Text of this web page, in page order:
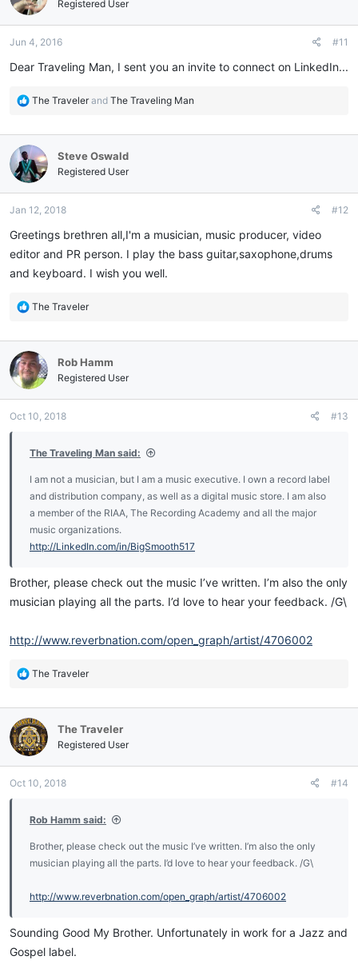
i
o
s
Registered User
Jun 4, 2016 #11
Dear Traveling Man, I sent you an invite to connect on LinkedIn...
R
c
t
i
o
s
The Travelerand The Traveling Man
Steve Oswald
Registered User
Jan 12, 2018 #12
Greetings brethren all,I'm a musician, music producer, video
editor and PR person. I play the bass guitar,saxophone,drums
and keyboard. I wish you well.
R
c
t
i
o
s
The Traveler
Rob Hamm
Registered User
Oct 10, 2018 #13
The Traveling Man said:
I am not a musician, but I am a music executive. I own a record label
and distribution company, as well as a digital music store. I am also
a member of the RIAA, The Recording Academy and all the major
music organizations.
http://LinkedIn.com/in/BigSmooth517
Brother, please check out the music I’ve written. I’m also the only
musician playing all the parts. I’d love to hear your feedback. /G\
http://www.reverbnation.com/open_graph/artist/4706002
R
c
t
i
o
s
The Traveler
The Traveler
Registered User
Oct 10, 2018 #14
Rob Hamm said:
Brother, please check out the music I’ve written. I’m also the only
musician playing all the parts. I’d love to hear your feedback. /G\
http://www.reverbnation.com/open_graph/artist/4706002
Sounding Good My Brother. Unfortunately in work for a Jazz and
Gospel label.